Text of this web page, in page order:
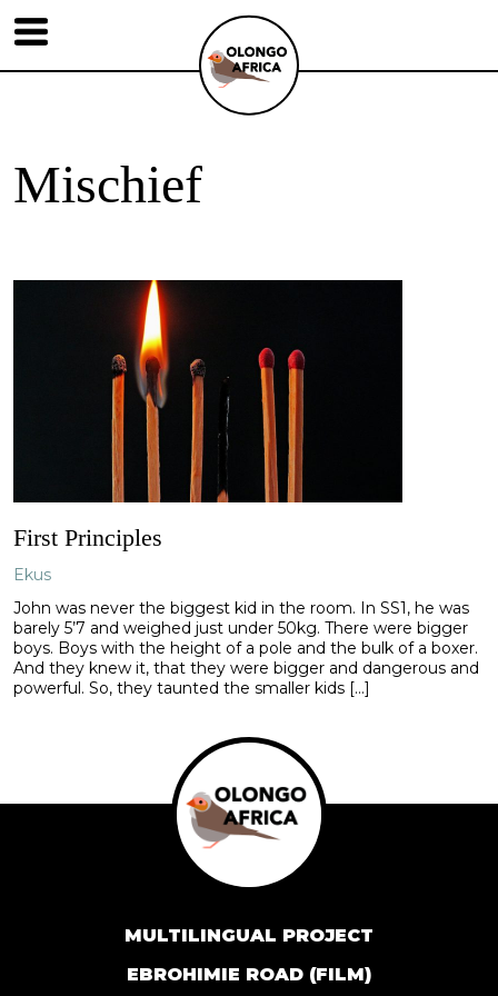
Mischief
First Principles
Ekus
John was never the biggest kid in the room. In SS1, he was
barely 5’7 and weighed just under 50kg. There were bigger
boys. Boys with the height of a pole and the bulk of a boxer.
And they knew it, that they were bigger and dangerous and
powerful. So, they taunted the smaller kids […]
MULTILINGUAL PROJECT
EBROHIMIE ROAD (FILM)